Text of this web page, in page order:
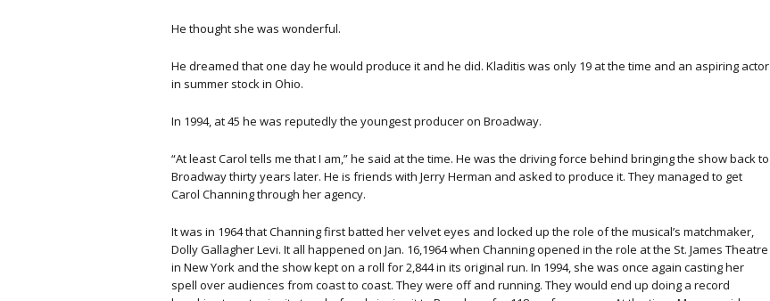
He thought she was wonderful.
He dreamed that one day he would produce it and he did. Kladitis was only 19 at the time and an aspiring actor
in summer stock in Ohio.
In 1994, at 45 he was reputedly the youngest producer on Broadway.
“At least Carol tells me that I am,” he said at the time. He was the driving force behind bringing the show back to
Broadway thirty years later. He is friends with Jerry Herman and asked to produce it. They managed to get
Carol Channing through her agency.
It was in 1964 that Channing first batted her velvet eyes and locked up the role of the musical’s matchmaker,
Dolly Gallagher Levi. It all happened on Jan. 16,1964 when Channing opened in the role at the St. James Theatre
in New York and the show kept on a roll for 2,844 in its original run. In 1994, she was once again casting her
spell over audiences from coast to coast. They were off and running. They would end up doing a record